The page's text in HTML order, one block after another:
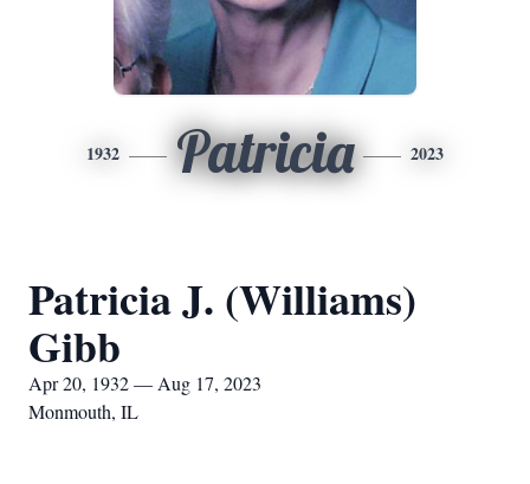
1932 Patricia 2023
Patricia J. (Williams)
Gibb
Apr 20, 1932 — Aug 17, 2023
Monmouth, IL